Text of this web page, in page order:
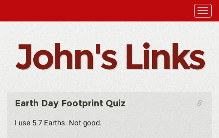
John's Links
Earth Day Footprint Quiz
I use 5.7 Earths. Not good.